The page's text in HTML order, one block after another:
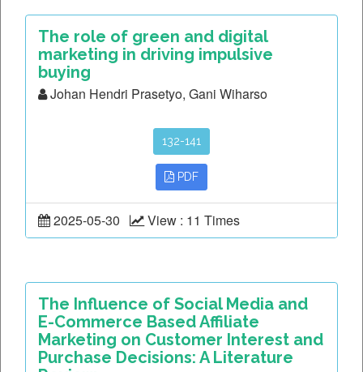
The role of green and digital
marketing in driving impulsive
buying
Johan Hendri Prasetyo, Gani Wiharso
132-141
PDF
2025-05-30 View : 11 Times
The Influence of Social Media and
E-Commerce Based Affiliate
Marketing on Customer Interest and
Purchase Decisions: A Literature